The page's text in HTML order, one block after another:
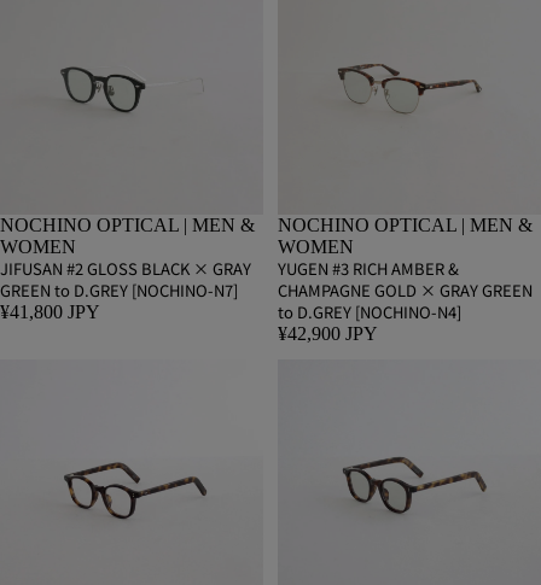
NOCHINO OPTICAL | MEN &
WOMEN
JIFUSAN #2 GLOSS BLACK × GRAY
GREEN to D.GREY [NOCHINO-N7]
¥41,800 JPY
NOCHINO OPTICAL | MEN &
WOMEN
YUGEN #3 RICH AMBER &
CHAMPAGNE GOLD × GRAY GREEN
to D.GREY [NOCHINO-N4]
¥42,900 JPY